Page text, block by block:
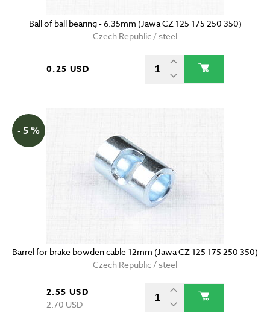
Ball of ball bearing - 6.35mm (Jawa CZ 125 175 250 350)
Czech Republic / steel
0.25 USD
- 5 %
Barrel for brake bowden cable 12mm (Jawa CZ 125 175 250 350)
Czech Republic / steel
2.55 USD
2.70 USD